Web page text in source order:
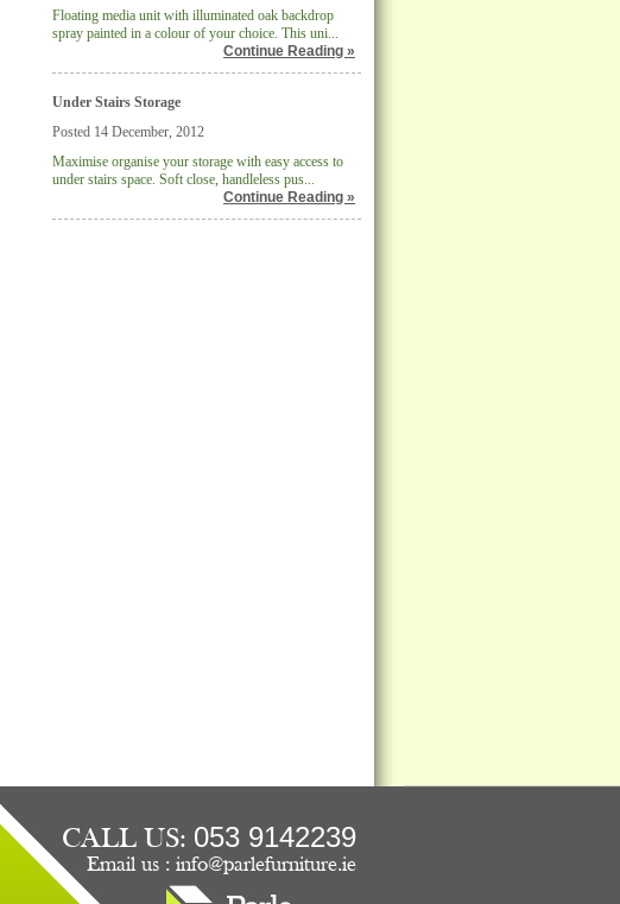
Floating media unit with illuminated oak backdrop
spray painted in a colour of your choice. This uni...
Continue Reading »
Under Stairs Storage
Posted 14 December, 2012
Maximise organise your storage with easy access to
under stairs space. Soft close, handleless pus...
Continue Reading »
CALL US: 053 9142239
Email us : info@parlefurniture.ie